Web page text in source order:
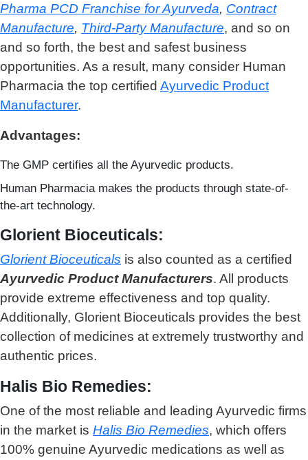
Pharma PCD Franchise for Ayurveda, Contract
Manufacture, Third-Party Manufacture, and so on
and so forth, the best and safest business
opportunities. As a result, many consider Human
Pharmacia the top certified Ayurvedic Product
Manufacturer.
Advantages:
The GMP certifies all the Ayurvedic products.
Human Pharmacia makes the products through state-of-
the-art technology.
Glorient Bioceuticals:
Glorient Bioceuticals is also counted as a certified
Ayurvedic Product Manufacturers. All products
provide extreme effectiveness and top quality.
Additionally, Glorient Bioceuticals provides the best
collection of medicines at extremely trustworthy and
authentic prices.
Halis Bio Remedies:
One of the most reliable and leading Ayurvedic firms
in the market is Halis Bio Remedies, which offers
100% genuine Ayurvedic medications as well as